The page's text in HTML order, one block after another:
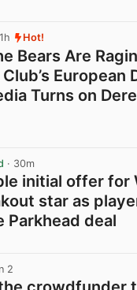
Hot!
Bears Are
European
Turns on
· 30m
initial offer for
star as player
Parkhead deal
2